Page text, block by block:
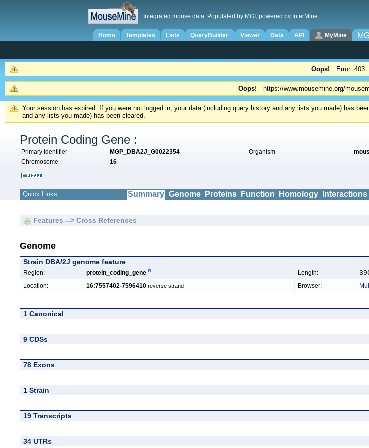
Integrated mouse data. Populated by MGI, powered by InterMine.
Home Templates Lists QueryBuilder Viewer Data API MyMine
Oops! Error: 403
Oops! https://www.mousemine.org/
Your session has expired. If you were not logged in, your data (including query history and any lists you made) has
and any lists you made) has been cleared.
Protein Coding Gene :
Primary Identifier MGP_DBA2J_G0022354 Organism
Chromosome
16
Quick Links: Summary Genome Proteins Function Homology Interactions
Features --> Cross References
Genome
Strain DBA/2J genome feature
Region: protein_coding_gene Length:
Location: 16:7557402-7596410 reverse strand Browser:
1 Canonical
9 CDSs
78 Exons
1 Strain
19 Transcripts
34 UTRs